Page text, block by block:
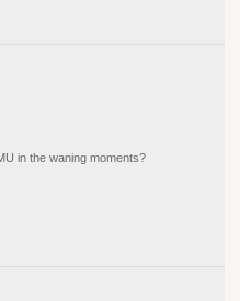
in the waning moments?